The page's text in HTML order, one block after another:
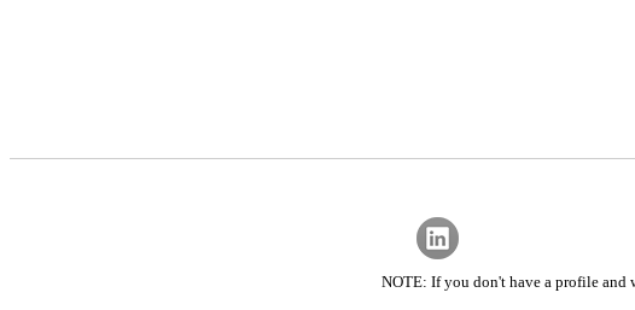
NOTE: If you don't have a profile